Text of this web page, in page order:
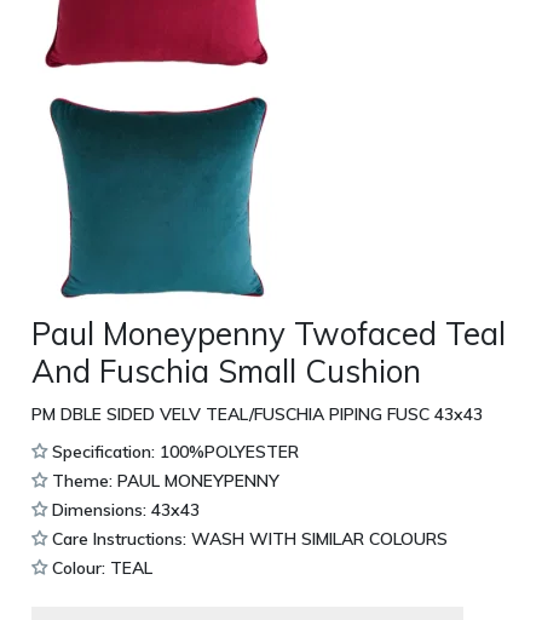
Paul Moneypenny Twofaced Teal
And Fuschia Small Cushion
PM DBLE SIDED VELV TEAL/FUSCHIA PIPING FUSC 43x43
Specification: 100%POLYESTER
Theme: PAUL MONEYPENNY
Dimensions: 43x43
Care Instructions: WASH WITH SIMILAR COLOURS
Colour: TEAL